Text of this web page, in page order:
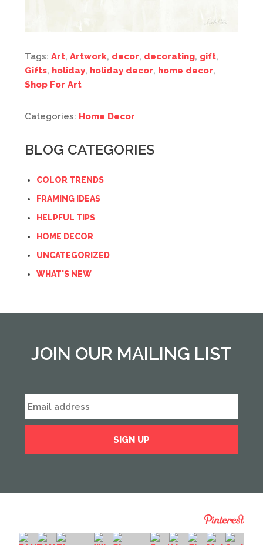
Tags: Art, Artwork, decor, decorating, gift,
Gifts, holiday, holiday decor, home decor,
Shop For Art
Categories: Home Decor
BLOG CATEGORIES
COLOR TRENDS
FRAMING IDEAS
HELPFUL TIPS
HOME DECOR
UNCATEGORIZED
WHAT'S NEW
JOIN OUR MAILING LIST